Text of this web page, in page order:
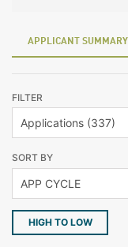
APPLICANT SUMMARY
FILTER
SORT BY
HIGH TO LOW